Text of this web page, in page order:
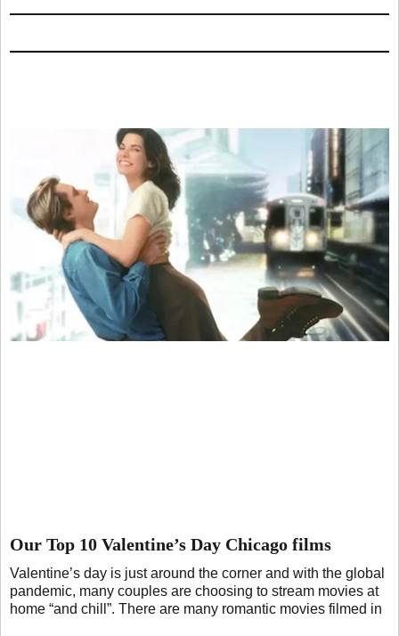
Our Top 10 Valentine’s Day Chicago films
Valentine’s day is just around the corner and with the global
pandemic, many couples are choosing to stream movies at
home “and chill”. There are many romantic movies filmed in